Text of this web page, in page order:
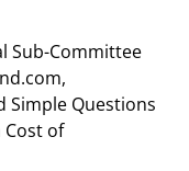
Sub-Committee
Simple Questions
Cost of